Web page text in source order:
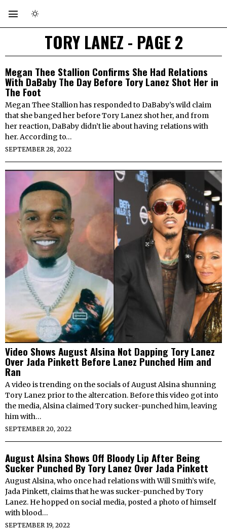
TORY LANEZ - PAGE 2
Megan Thee Stallion Confirms She Had Relations
With DaBaby The Day Before Tory Lanez Shot Her in
The Foot
Megan Thee Stallion has responded to DaBaby’s wild claim
that she banged her before Tory Lanez shot her, and from
her reaction, DaBaby didn’t lie about having relations with
her. According to…
SEPTEMBER 28, 2022
Video Shows August Alsina Not Dapping Tory Lanez
Over Jada Pinkett Before Lanez Punched Him and
Ran
A video is trending on the socials of August Alsina shunning
Tory Lanez prior to the altercation. Before this video got into
the media, Alsina claimed Tory sucker-punched him, leaving
him with…
SEPTEMBER 20, 2022
August Alsina Shows Off Bloody Lip After Being
Sucker Punched By Tory Lanez Over Jada Pinkett
August Alsina, who once had relations with Will Smith’s wife,
Jada Pinkett, claims that he was sucker-punched by Tory
Lanez. He hopped on social media, posted a photo of himself
with blood…
SEPTEMBER 19, 2022